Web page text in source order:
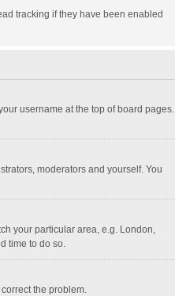
tracking if they have been enabled
username at the top of board pages.
moderators and yourself. You
your particular area, e.g. London,
time to do so.
the problem.